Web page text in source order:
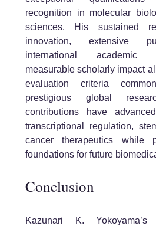
recognition in molecular
sciences. His sustained
innovation, extensive
international academic
measurable scholarly impact
evaluation criteria
prestigious global
contributions have
transcriptional regulation,
cancer therapeutics while
foundations for future
Conclusion
Kazunari K. Yokoyama’s